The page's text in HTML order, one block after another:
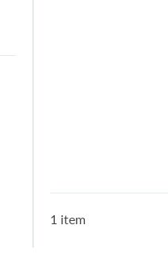
1 item